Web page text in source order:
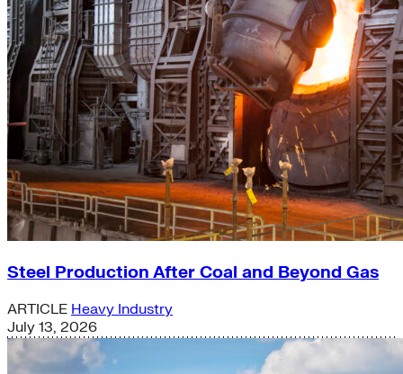
Steel Production After Coal and Beyond Gas
ARTICLE Heavy Industry
July 13, 2026